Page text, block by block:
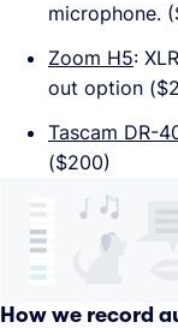
microphone.
Zoom H5:
out option
Tascam DR-
($200)
How we record